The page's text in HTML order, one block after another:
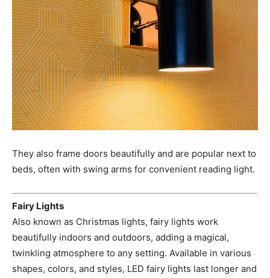
They also frame doors beautifully and are popular next to
beds, often with swing arms for convenient reading light.
Fairy Lights
Also known as Christmas lights, fairy lights work
beautifully indoors and outdoors, adding a magical,
twinkling atmosphere to any setting. Available in various
shapes, colors, and styles, LED fairy lights last longer and